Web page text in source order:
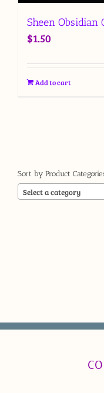
Sheen Obsidian
$1.50
Add to cart
Sort by Product
Select a category